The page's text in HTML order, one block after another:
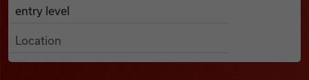
Find Jobs
Search Job Listings
Anywhere